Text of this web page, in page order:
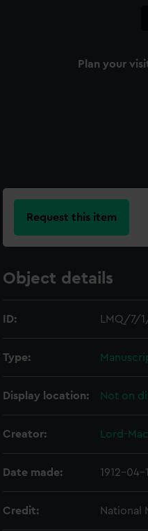
Plan your
Request this item
Object details
ID: LMQ/7/
Type:
Display location: Not on
Creator: Lord-
Date made: 1912-04-
Credit: National